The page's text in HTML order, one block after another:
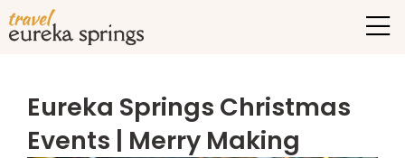
Eureka Springs Christmas
Events | Merry Making